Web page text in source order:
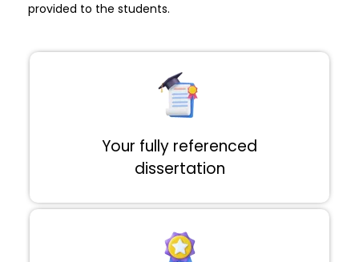
provided to the students.
Your fully referenced
dissertation